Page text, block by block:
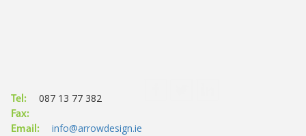
Tel: 087 13 77 382
Fax:
Email:
info@arrowdesign.ie